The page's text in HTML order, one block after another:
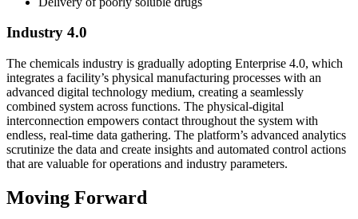
Industry 4.0
The chemicals industry is gradually adopting Enterprise 4.0, which
integrates a facility’s physical manufacturing processes with an
advanced digital technology medium, creating a seamlessly
combined system across functions. The physical-digital
interconnection empowers contact throughout the system with
endless, real-time data gathering. The platform’s advanced analytics
scrutinize the data and create insights and automated control actions
that are valuable for operations and industry parameters.
Moving Forward